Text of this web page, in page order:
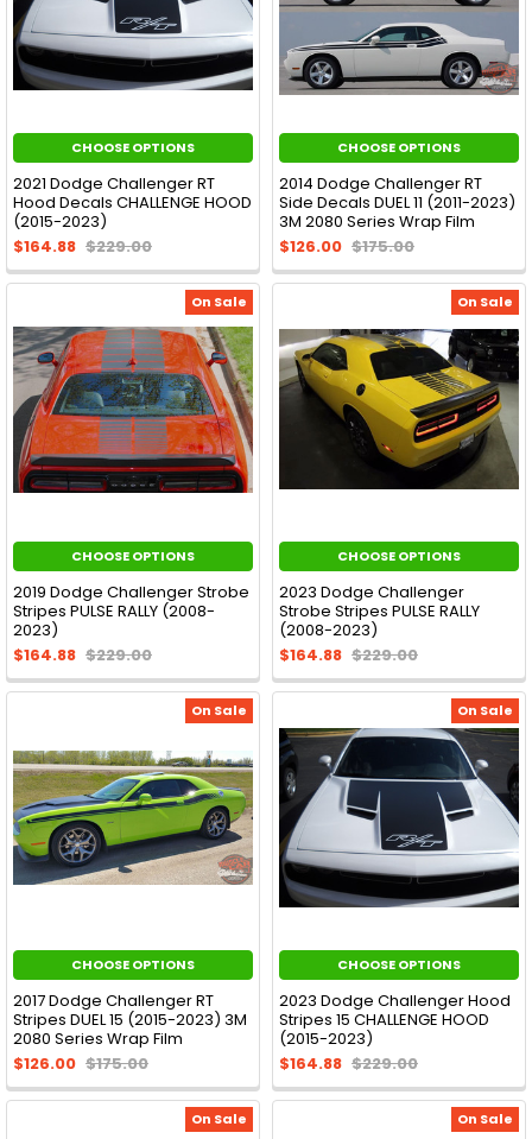
CHOOSE OPTIONS
2021 Dodge Challenger RT
Hood Decals CHALLENGE HOOD
(2015-2023)
$164.88 $229.00
CHOOSE OPTIONS
2014 Dodge Challenger RT
Side Decals DUEL 11 (2011-2023)
3M 2080 Series Wrap Film
$126.00 $175.00
On Sale
CHOOSE OPTIONS
2019 Dodge Challenger Strobe
Stripes PULSE RALLY (2008-
2023)
$164.88 $229.00
On Sale
CHOOSE OPTIONS
2023 Dodge Challenger
Strobe Stripes PULSE RALLY
(2008-2023)
$164.88 $229.00
On Sale
CHOOSE OPTIONS
2017 Dodge Challenger RT
Stripes DUEL 15 (2015-2023) 3M
2080 Series Wrap Film
$126.00 $175.00
On Sale
CHOOSE OPTIONS
2023 Dodge Challenger Hood
Stripes 15 CHALLENGE HOOD
(2015-2023)
$164.88 $229.00
On Sale On Sale